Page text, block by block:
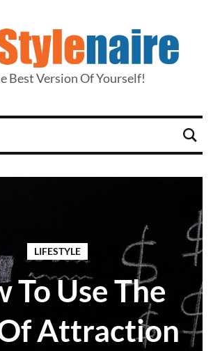
Best Version Of Yourself!
LIFESTYLE
To Use The
Attraction